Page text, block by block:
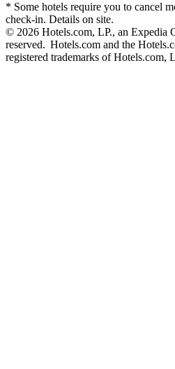
* Some hotels require you to cancel
check-in. Details on site.
© 2026 Hotels.com, LP., an Expedia
reserved. Hotels.com and the
registered trademarks of Hotels.com,